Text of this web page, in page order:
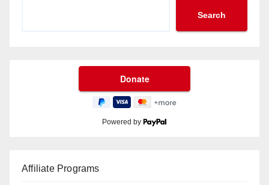
Search
Powered by
Affiliate Programs